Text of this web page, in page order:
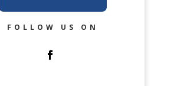
FOLLOW US ON